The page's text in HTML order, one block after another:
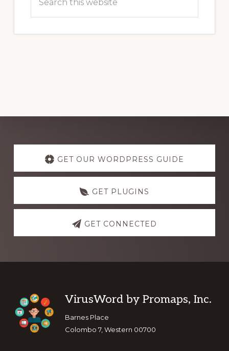
this
Explore
more
GET OUR WORDPRESS GUIDE
GET PLUGINS
GET CONNECTED
Footer
VirusWord by Promaps, Inc.
Barnes Place
Colombo 7, Western 00700